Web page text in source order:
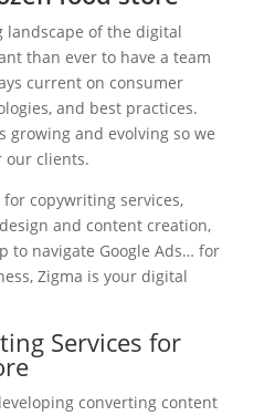
landscape of the digital
than ever to have a team
current on consumer
and best practices.
growing and evolving so we
our clients.
for copywriting services,
and content creation,
to navigate Google Ads… for
Zigma is your digital
Services for
converting content